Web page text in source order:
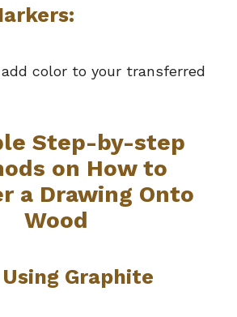
color to your transferred
Step-by-step
on How to
a Drawing Onto
Wood
Graphite